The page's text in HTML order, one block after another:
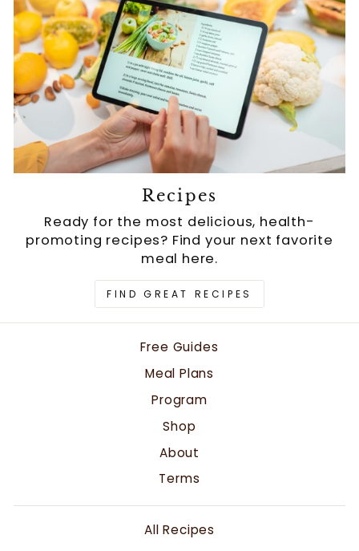
Recipes
Ready for the most delicious, health-
promoting recipes? Find your next favorite
meal here.
FIND GREAT RECIPES
Free Guides
Meal Plans
Program
Shop
About
Terms
All Recipes